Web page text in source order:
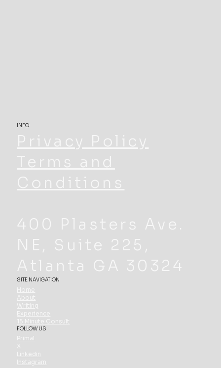
INFO
Privacy Policy
Terms and
Conditions
400 Plasters Ave.
NE, Suite 225,
Atlanta GA 30324
SITE NAVIGATION
Home
About
Writing
Experience
15 Minute Consult
FOLLOW US
Primal
X
Linkedin
Instagram